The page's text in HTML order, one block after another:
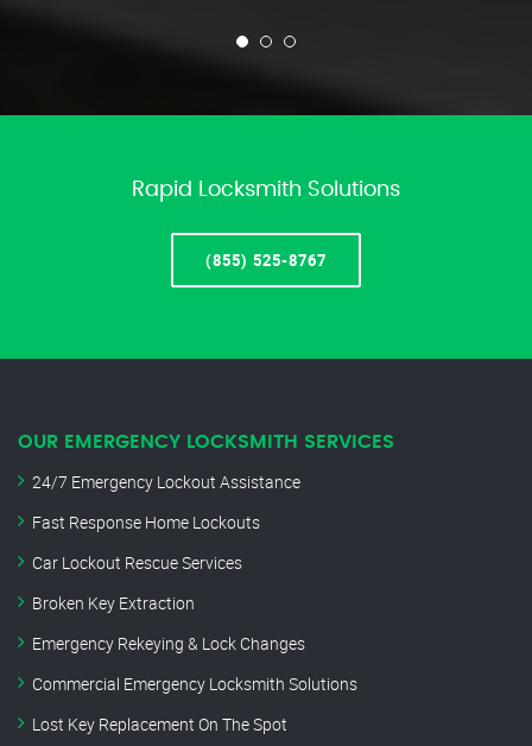
Rapid Locksmith Solutions
(855) 525-8767
OUR EMERGENCY LOCKSMITH SERVICES
24/7 Emergency Lockout Assistance
Fast Response Home Lockouts
Car Lockout Rescue Services
Broken Key Extraction
Emergency Rekeying & Lock Changes
Commercial Emergency Locksmith Solutions
Lost Key Replacement On The Spot